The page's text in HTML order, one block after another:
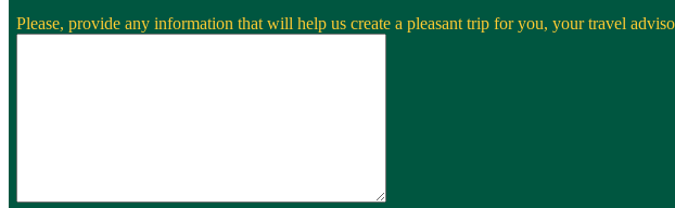
Please, provide any information that will help us create a pleasant trip for you, your travel